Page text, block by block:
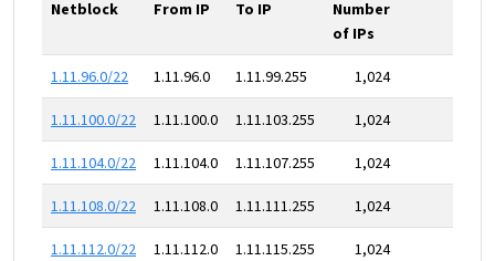
Netblock From IP To IP
Number
of IPs
1.11.96.0/22 1.11.96.0 1.11.99.255 1,024
1.11.100.0/22 1.11.100.0 1.11.103.255 1,024
1.11.104.0/22 1.11.104.0 1.11.107.255 1,024
1.11.108.0/22 1.11.108.0 1.11.111.255 1,024
1.11.112.0/22 1.11.112.0 1.11.115.255 1,024